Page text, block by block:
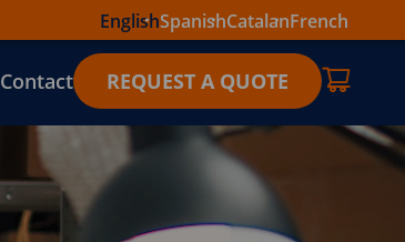
EnglishSpanishCatalanFrench
Contact REQUEST A QUOTE